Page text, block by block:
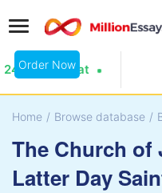
24/7 Live Chat
Order Now
Home / Browse database /
The Church of
Latter Day